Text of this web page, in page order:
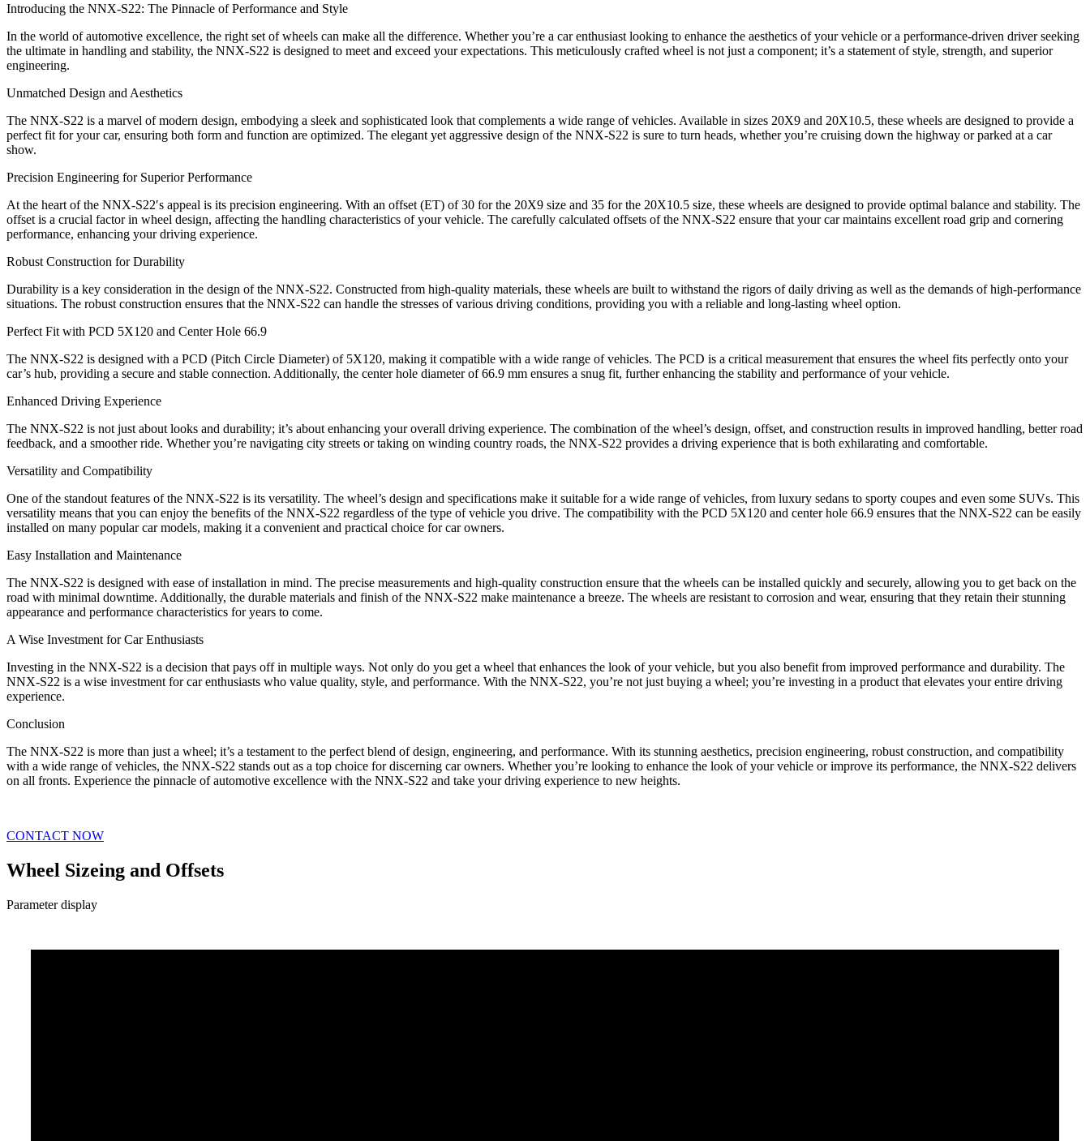
Introducing the NNX-S22: The Pinnacle of Performance and Style
In the world of automotive excellence, the right set of wheels can make all the difference. Whether you’re a car enthusiast looking to enhance the aesthetics of your vehicle or a performance-driven driver seeking
the ultimate in handling and stability, the NNX-S22 is designed to meet and exceed your expectations. This meticulously crafted wheel is not just a component; it’s a statement of style, strength, and superior
engineering.
Unmatched Design and Aesthetics
The NNX-S22 is a marvel of modern design, embodying a sleek and sophisticated look that complements a wide range of vehicles. Available in sizes 20X9 and 20X10.5, these wheels are designed to provide a
perfect fit for your car, ensuring both form and function are optimized. The elegant yet aggressive design of the NNX-S22 is sure to turn heads, whether you’re cruising down the highway or parked at a car
show.
Precision Engineering for Superior Performance
At the heart of the NNX-S22′s appeal is its precision engineering. With an offset (ET) of 30 for the 20X9 size and 35 for the 20X10.5 size, these wheels are designed to provide optimal balance and stability. The
offset is a crucial factor in wheel design, affecting the handling characteristics of your vehicle. The carefully calculated offsets of the NNX-S22 ensure that your car maintains excellent road grip and cornering
performance, enhancing your driving experience.
Robust Construction for Durability
Durability is a key consideration in the design of the NNX-S22. Constructed from high-quality materials, these wheels are built to withstand the rigors of daily driving as well as the demands of high-performance
situations. The robust construction ensures that the NNX-S22 can handle the stresses of various driving conditions, providing you with a reliable and long-lasting wheel option.
Perfect Fit with PCD 5X120 and Center Hole 66.9
The NNX-S22 is designed with a PCD (Pitch Circle Diameter) of 5X120, making it compatible with a wide range of vehicles. The PCD is a critical measurement that ensures the wheel fits perfectly onto your
car’s hub, providing a secure and stable connection. Additionally, the center hole diameter of 66.9 mm ensures a snug fit, further enhancing the stability and performance of your vehicle.
Enhanced Driving Experience
The NNX-S22 is not just about looks and durability; it’s about enhancing your overall driving experience. The combination of the wheel’s design, offset, and construction results in improved handling, better road
feedback, and a smoother ride. Whether you’re navigating city streets or taking on winding country roads, the NNX-S22 provides a driving experience that is both exhilarating and comfortable.
Versatility and Compatibility
One of the standout features of the NNX-S22 is its versatility. The wheel’s design and specifications make it suitable for a wide range of vehicles, from luxury sedans to sporty coupes and even some SUVs. This
versatility means that you can enjoy the benefits of the NNX-S22 regardless of the type of vehicle you drive. The compatibility with the PCD 5X120 and center hole 66.9 ensures that the NNX-S22 can be easily
installed on many popular car models, making it a convenient and practical choice for car owners.
Easy Installation and Maintenance
The NNX-S22 is designed with ease of installation in mind. The precise measurements and high-quality construction ensure that the wheels can be installed quickly and securely, allowing you to get back on the
road with minimal downtime. Additionally, the durable materials and finish of the NNX-S22 make maintenance a breeze. The wheels are resistant to corrosion and wear, ensuring that they retain their stunning
appearance and performance characteristics for years to come.
A Wise Investment for Car Enthusiasts
Investing in the NNX-S22 is a decision that pays off in multiple ways. Not only do you get a wheel that enhances the look of your vehicle, but you also benefit from improved performance and durability. The
NNX-S22 is a wise investment for car enthusiasts who value quality, style, and performance. With the NNX-S22, you’re not just buying a wheel; you’re investing in a product that elevates your entire driving
experience.
Conclusion
The NNX-S22 is more than just a wheel; it’s a testament to the perfect blend of design, engineering, and performance. With its stunning aesthetics, precision engineering, robust construction, and compatibility
with a wide range of vehicles, the NNX-S22 stands out as a top choice for discerning car owners. Whether you’re looking to enhance the look of your vehicle or improve its performance, the NNX-S22 delivers
on all fronts. Experience the pinnacle of automotive excellence with the NNX-S22 and take your driving experience to new heights.
CONTACT NOW
Wheel Sizeing and Offsets
Parameter display